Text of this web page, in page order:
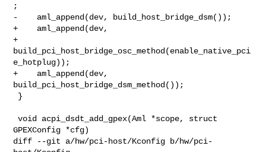
;
-    aml_append(dev, build_host_bridge_dsm());
+    aml_append(dev,
+
build_pci_host_bridge_osc_method(enable_native_pci
e_hotplug));
+    aml_append(dev,
build_pci_host_bridge_dsm_method());
void acpi_dsdt_add_gpex(Aml *scope, struct
GPEXConfig *cfg)
diff --git a/hw/pci-host/Kconfig b/hw/pci-